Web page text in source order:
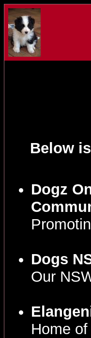
Below
Dogz
Dogs
Our
Home